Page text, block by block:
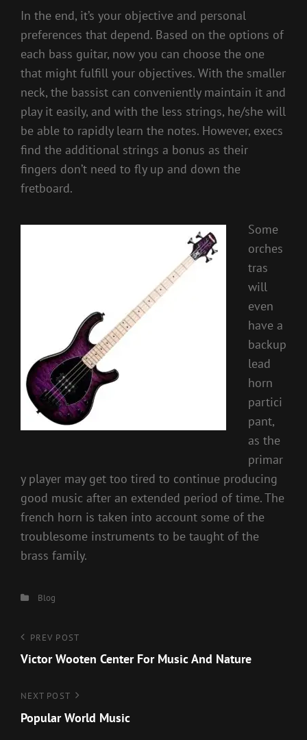
In the end, it’s your objective and personal
preferences that depend. Based on the options of
each bass guitar, now you can choose the one
that might fulfill your objectives. With the smaller
neck, the bassist can conveniently maintain it and
play it easily, and with the less strings, he/she will
be able to rapidly learn the notes. However, execs
find the additional strings a bonus as their
fingers don’t need to fly up and down the
fretboard.
Some
orches
tras
will
even
have a
backup
lead
horn
partici
pant,
as the
primar
y player may get too tired to continue producing
good music after an extended period of time. The
french horn is taken into account some of the
troublesome instruments to be taught of the
brass family.
Categories
Blog
Post
navigation
Previous
Post
PREV POST
Victor Wooten Center For Music And Nature
Next
Post
NEXT POST
Popular World Music